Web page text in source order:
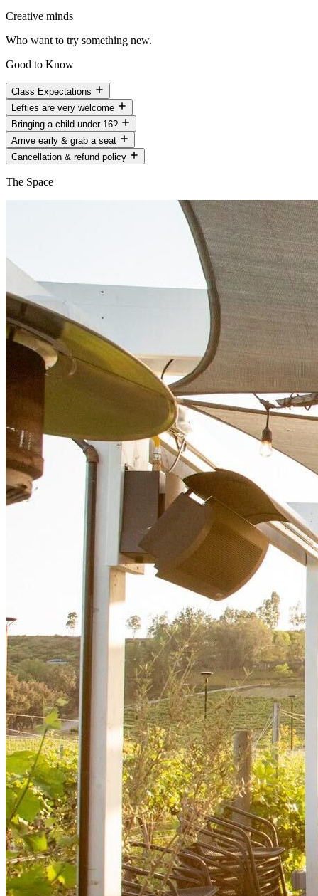
Creative minds
Who want to try something new.
Good to Know
Class Expectations
Lefties are very welcome
Bringing a child under 16?
Arrive early & grab a seat
Cancellation & refund policy
The Space